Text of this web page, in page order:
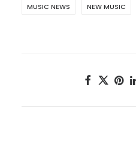
MUSIC NEWS NEW MUSIC